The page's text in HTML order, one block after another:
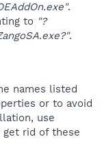
.
to "?
.
names listed
or to avoid
use
rid of these